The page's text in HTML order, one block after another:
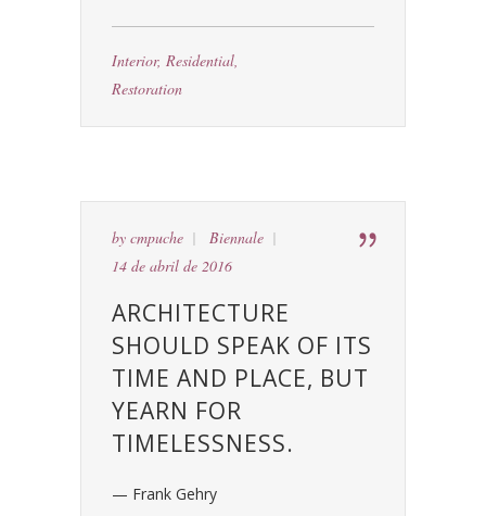
Interior, Residential,
Restoration
by cmpuche
Biennale
14 de abril de 2016
ARCHITECTURE
SHOULD SPEAK OF ITS
TIME AND PLACE, BUT
YEARN FOR
TIMELESSNESS.
— Frank Gehry